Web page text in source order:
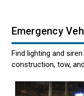
Emergency
Find lighting and
construction, tow,